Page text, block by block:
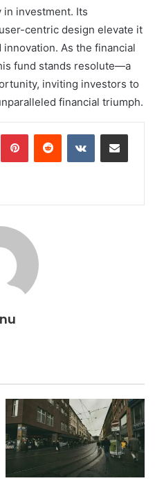
investment. Its
centric design elevate it
As the financial
fund stands resolute—a
inviting investors to
financial triumph.
PinterestReddit VKontakteShare via Email